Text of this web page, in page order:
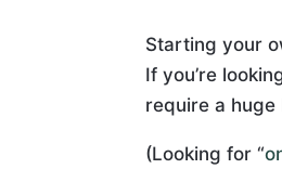
Starting your
If you’re
require a
(Looking for “